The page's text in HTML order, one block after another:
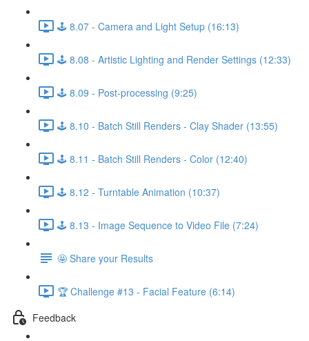
🕹️ 8.07 - Camera and Light Setup (16:13)
🕹️ 8.08 - Artistic Lighting and Render Settings (12:33)
🕹️ 8.09 - Post-processing (9:25)
🕹️ 8.10 - Batch Still Renders - Clay Shader (13:55)
🕹️ 8.11 - Batch Still Renders - Color (12:40)
🕹️ 8.12 - Turntable Animation (10:37)
🕹️ 8.13 - Image Sequence to Video File (7:24)
🤩 Share your Results
🏆 Challenge #13 - Facial Feature (6:14)
Feedback